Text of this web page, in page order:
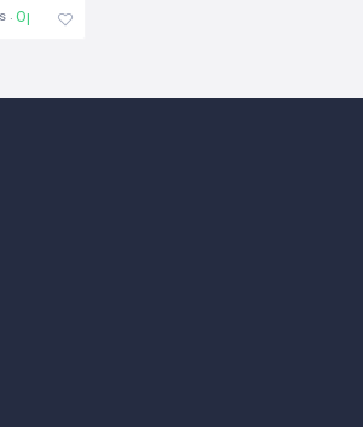
Open